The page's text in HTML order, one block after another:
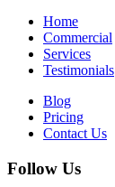
Home
Commercial
Services
Testimonials
Blog
Pricing
Contact Us
Follow Us